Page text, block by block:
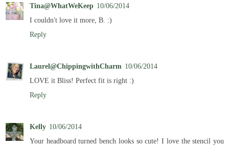
Tina@WhatWeKeep 10/06/2014
I couldn't love it more, B. :)
Reply
Laurel@ChippingwithCharm 10/06/2014
LOVE it Bliss! Perfect fit is right :)
Reply
Kelly 10/06/2014
Your headboard turned bench looks so cute! I love the stencil you